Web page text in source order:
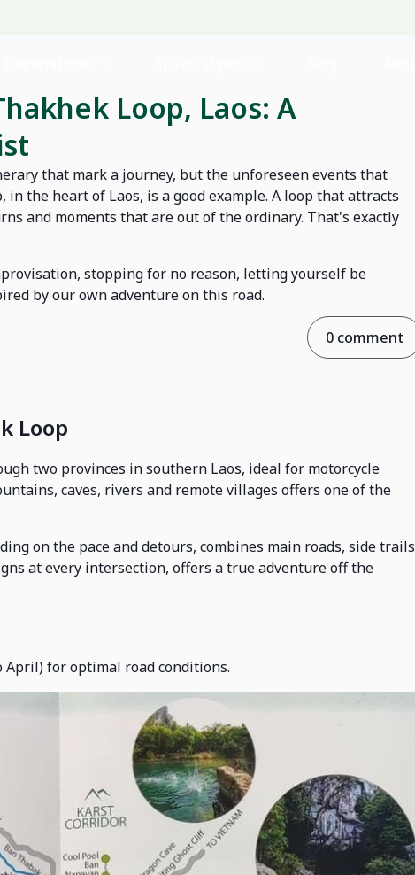
Loop, Laos: A
that mark a journey, but the unforeseen events that
the heart of Laos, is a good example. A loop that attracts
and moments that are out of the ordinary. That's exactly
stopping for no reason, letting yourself be
by our own adventure on this road.
0 comment
Loop
two provinces in southern Laos, ideal for motorcycle
caves, rivers and remote villages offers one of the
on the pace and detours, combines main roads, side trails
at every intersection, offers a true adventure off the
April) for optimal road conditions.